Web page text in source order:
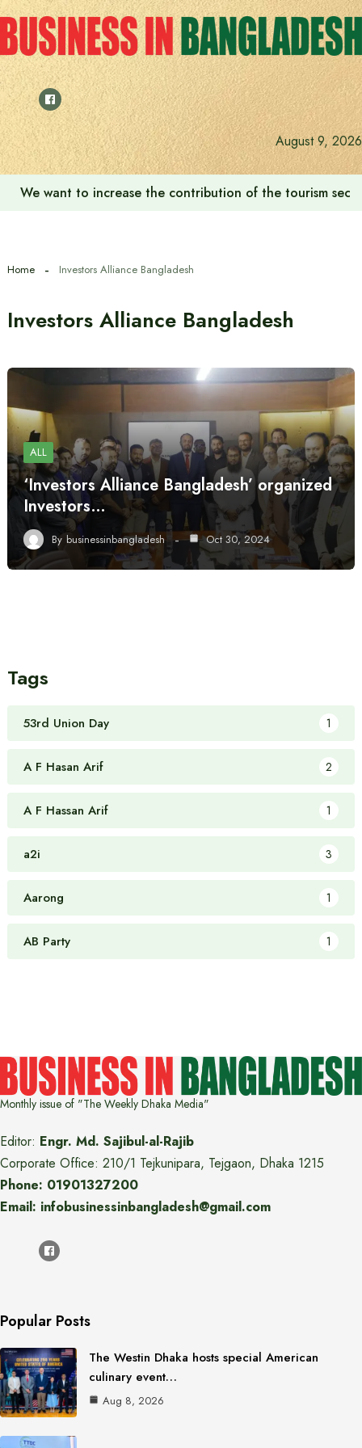
Skip
to
content
August 9, 2026
We want to increase the contribution of the tourism
Home Investors Alliance Bangladesh
Investors Alliance Bangladesh
ALL
‘Investors Alliance Bangladesh’ organized
Investors…
By businessinbangladesh Oct 30, 2024
Tags
53rd Union Day 1
A F Hasan Arif 2
A F Hassan Arif 1
a2i 3
Aarong 1
AB Party 1
Monthly issue of "The Weekly Dhaka Media"
Editor: Engr. Md. Sajibul-al-Rajib
Corporate Office: 210/1 Tejkunipara, Tejgaon, Dhaka 1215
Phone: 01901327200
Email: infobusinessinbangladesh@gmail.com
Popular Posts
The Westin Dhaka hosts special American
culinary event…
Aug 8, 2026